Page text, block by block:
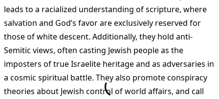
leads to a racialized understanding of scripture, where
salvation and God’s favor are exclusively reserved for
those of white descent. Additionally, they hold anti-
Semitic views, often casting Jewish people as the
imposters of true Israelite heritage and as adversaries in
a cosmic spiritual battle. They also promote conspiracy
theories about Jewish control of world affairs, and call